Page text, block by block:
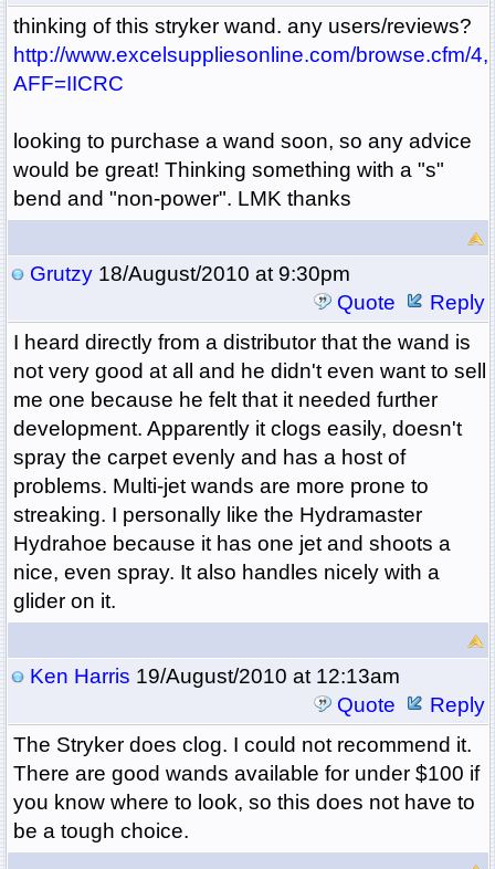
thinking of this stryker wand. any users/reviews?
http://www.excelsuppliesonline.com/browse.cfm/
AFF=IICRC
looking to purchase a wand soon, so any advice
would be great! Thinking something with a "s"
bend and "non-power". LMK thanks
Grutzy18/August/2010 at 9:30pm
Quote
Reply
I heard directly from a distributor that the wand is
not very good at all and he didn't even want to sell
me one because he felt that it needed further
development. Apparently it clogs easily, doesn't
spray the carpet evenly and has a host of
problems. Multi-jet wands are more prone to
streaking. I personally like the Hydramaster
Hydrahoe because it has one jet and shoots a
nice, even spray. It also handles nicely with a
glider on it.
Ken Harris 19/August/2010 at 12:13am
Quote
Reply
The Stryker does clog. I could not recommend it.
There are good wands available for under $100 if
you know where to look, so this does not have to
be a tough choice.